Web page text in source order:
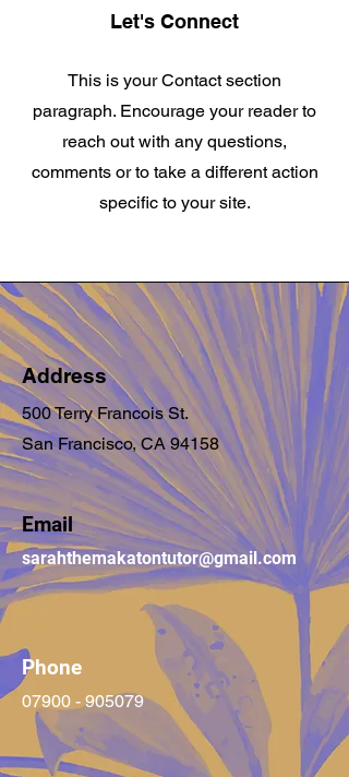
Let's Connect
This is your Contact section
paragraph. Encourage your reader to
reach out with any questions,
comments or to take a different action
specific to your site.
Address
500 Terry Francois St.
San Francisco, CA 94158
Email
sarahthemakatontutor@gmail.com
Phone
07900 - 905079